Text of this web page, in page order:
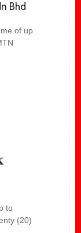
Bhd
of up
to
(20)